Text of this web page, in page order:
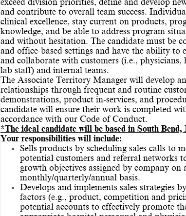
exceed division priorities, define and develop
and contribute to overall team success.
clinical excellence, stay current on products,
knowledge, and be able to address program
and without hesitation. The candidate must be
and office-based settings and have the ability to
and collaborate with customers (i.e.,
lab staff) and internal teams.
The Associate Territory Manager will develop
relationships through frequent and routine
demonstrations, product in-services, and
candidate will ensure their work is completed
accordance with our Code of Conduct.
*The ideal candidate will be based in South
Your responsibilities will include:
Sells products by scheduling sales calls to
potential customers and referral networks
growth objectives assigned by company on
monthly/quarterly/annual basis.
Develops and implements sales strategies
factors (e.g., product, competition and
potential accounts to effectively promote